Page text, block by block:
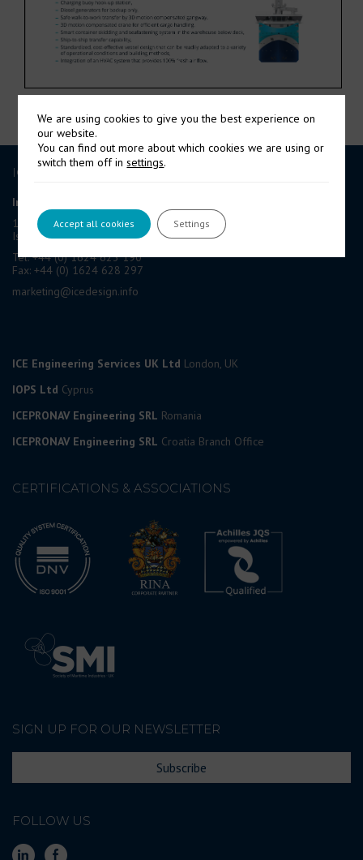
ICE GROUP
International Contract Engineering Ltd
19-21 Circular Road, Douglas,
Isle of Man, IM1 1AF, British Isles
Tel: +44 (0) 1624 623 190
Fax: +44 (0) 1624 628 297
marketing@icedesign.info
ICE Engineering Services UK Ltd London, UK
IOPS Ltd Cyprus
ICEPRONAV Engineering SRL Romania
ICEPRONAV Engineering SRL Croatia Branch Office
CERTIFICATIONS & ASSOCIATIONS
SIGN UP FOR OUR NEWSLETTER
Subscribe
FOLLOW US
We are using cookies to give you the best experience on
our website.
You can find out more about which cookies we are using or
switch them off insettings.
Accept all cookies Settings